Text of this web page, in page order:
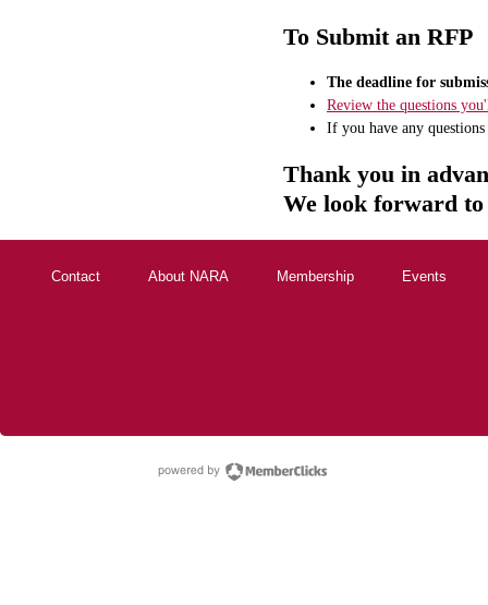
To Submit an RFP
The deadline for
Review the questions
If you have any
Thank you in
We look forward to
Contact About NARA Membership Events